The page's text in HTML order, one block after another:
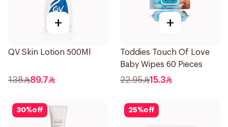
+
QV Skin Lotion 500Ml
138 89.7
+
Toddies Touch Of Love
Baby Wipes 60 Pieces
22.95 15.3
30%off 25%off